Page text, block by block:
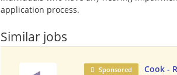
application process.
Similar jobs
Sponsored
Cook -